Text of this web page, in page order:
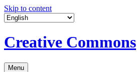
Skip to content
Creative Commons
Menu